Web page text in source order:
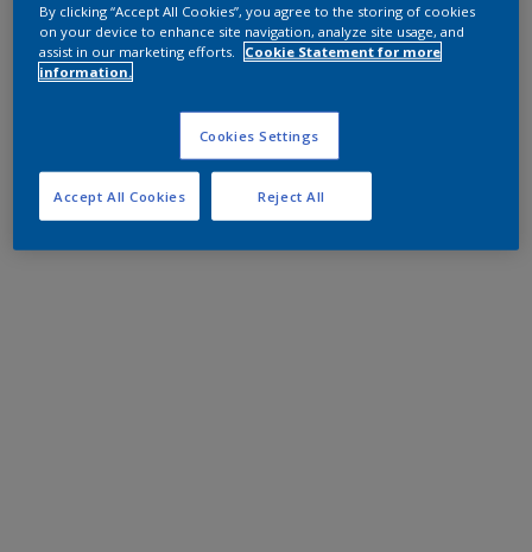
By clicking “Accept All Cookies”, you agree to the storing of cookies
on your device to enhance site navigation, analyze site usage, and
assist in our marketing efforts.
Cookie Statement for more
information.
Cookies Settings
Reject All
Accept All Cookies